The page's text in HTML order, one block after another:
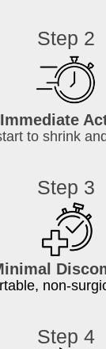
Step 2
Immediate
to shrink
Step 3
non-
Step 4